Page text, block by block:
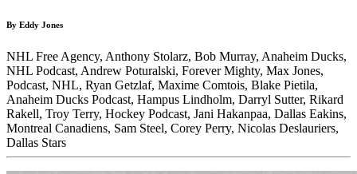
By Eddy Jones
NHL Free Agency, Anthony Stolarz, Bob Murray, Anaheim Ducks,
NHL Podcast, Andrew Poturalski, Forever Mighty, Max Jones,
Podcast, NHL, Ryan Getzlaf, Maxime Comtois, Blake Pietila,
Anaheim Ducks Podcast, Hampus Lindholm, Darryl Sutter, Rikard
Rakell, Troy Terry, Hockey Podcast, Jani Hakanpaa, Dallas Eakins,
Montreal Canadiens, Sam Steel, Corey Perry, Nicolas Deslauriers,
Dallas Stars